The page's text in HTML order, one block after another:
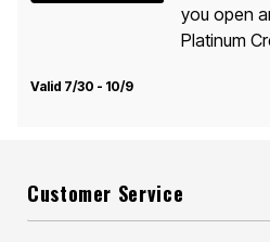
you open
Platinum
Valid 7/30 - 10/9
Customer Service